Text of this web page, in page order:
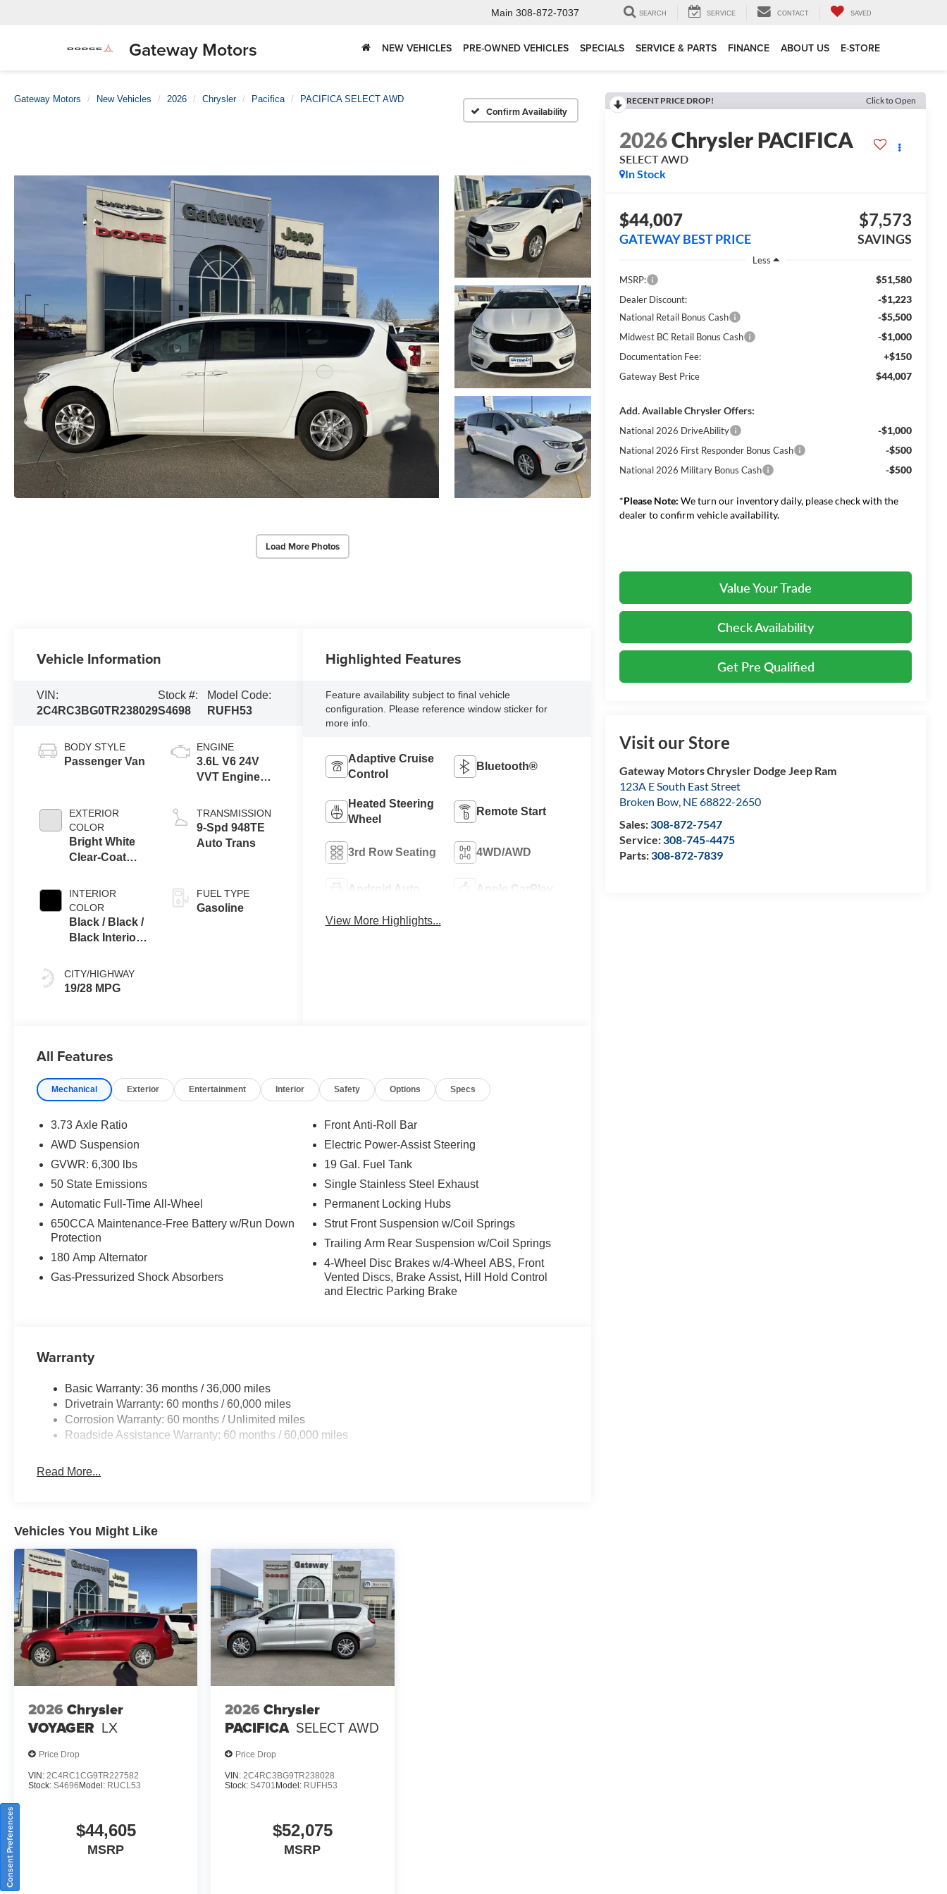
Gateway Motors
Main 308-872-7037 SEARCH SERVICE CONTACT SAVED
NEW VEHICLES PRE-OWNED VEHICLES SPECIALS SERVICE & PARTS FINANCE ABOUT US E-STORE
Gateway Motors New Vehicles 2026 Chrysler Pacifica PACIFICA SELECT AWD
Confirm Availability
Load More Photos
RECENT PRICE DROP! Click to Open
2026Chrysler PACIFICA
SELECT AWD
In Stock
$44,007
GATEWAY BEST PRICE
$7,573
SAVINGS
Less
MSRP:
$51,580
Dealer Discount: -$1,223
National Retail Bonus Cash -$5,500
Midwest BC Retail Bonus Cash -$1,000
Documentation Fee: +$150
Gateway Best Price $44,007
Add. Available Chrysler Offers:
National 2026 DriveAbility -$1,000
National 2026 First Responder Bonus Cash -$500
National 2026 Military Bonus Cash -$500
*Please Note: We turn our inventory daily, please check with the
dealer to confirm vehicle availability.
Value Your Trade
Check Availability
Get Pre Qualified
Visit our Store
Gateway Motors Chrysler Dodge Jeep Ram
123A E South East Street
Broken Bow, NE68822-2650
Sales:308-872-7547
Service:308-745-4475
Parts:308-872-7839
Vehicle Information
VIN:
2C4RC3BG0TR238029
Stock #:
S4698
Model Code:
RUFH53
BODY STYLE
Passenger Van
EXTERIOR
COLOR
Bright White
Clear-Coat
INTERIOR
COLOR
Black / Black /
Black Interior
CITY/HIGHWAY
19/28 MPG
ENGINE
3.6L V6 24V
VVT Engine
TRANSMISSION
9-Spd 948TE
Auto Trans
FUEL TYPE
Gasoline
Highlighted Features
Feature availability subject to final vehicle
configuration. Please reference window sticker for
more info.
Adaptive Cruise
Control
Bluetooth®
Heated Steering
Wheel
Remote Start
3rd Row Seating 4WD/AWD
Android Auto Apple CarPlay
View More Highlights...
All Features
Mechanical Exterior Entertainment Interior Safety Options Specs
3.73 Axle Ratio
AWD Suspension
GVWR: 6,300 lbs
50 State Emissions
Automatic Full-Time All-Wheel
650CCA Maintenance-Free Battery w/Run Down
Protection
180 Amp Alternator
Gas-Pressurized Shock Absorbers
Front Anti-Roll Bar
Electric Power-Assist Steering
19 Gal. Fuel Tank
Single Stainless Steel Exhaust
Permanent Locking Hubs
Strut Front Suspension w/Coil Springs
Trailing Arm Rear Suspension w/Coil Springs
4-Wheel Disc Brakes w/4-Wheel ABS, Front
Vented Discs, Brake Assist, Hill Hold Control
and Electric Parking Brake
Warranty
Basic Warranty: 36 months / 36,000 miles
Drivetrain Warranty: 60 months / 60,000 miles
Corrosion Warranty: 60 months / Unlimited miles
Roadside Assistance Warranty: 60 months / 60,000 miles
Read More...
Vehicles You Might Like
2026 Chrysler
VOYAGER LX
Price Drop
VIN: 2C4RC1CG9TR227582
Stock: S4696 Model: RUCL53
$44,605
MSRP
2026 Chrysler
PACIFICA SELECT AWD
Price Drop
VIN:2C4RC3BG9TR238028
Stock:S4701 Model: RUFH53
$52,075
MSRP
Consent Preferences